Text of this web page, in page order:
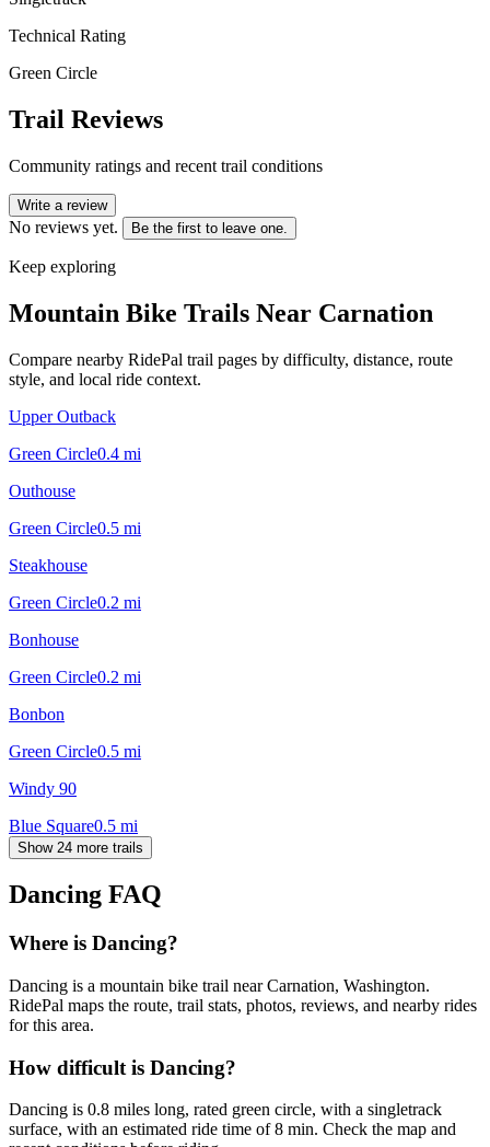
Technical Rating
Green Circle
Trail Reviews
Community ratings and recent trail conditions
Write a review
No reviews yet. Be the first to leave one.
Keep exploring
Mountain Bike Trails Near Carnation
Compare nearby RidePal trail pages by difficulty, distance, route
style, and local ride context.
Upper Outback
Green Circle0.4 mi
Outhouse
Green Circle0.5 mi
Steakhouse
Green Circle0.2 mi
Bonhouse
Green Circle0.2 mi
Bonbon
Green Circle0.5 mi
Windy 90
Blue Square0.5 mi
Show 24 more trails
Dancing FAQ
Where is Dancing?
Dancing is a mountain bike trail near Carnation, Washington.
RidePal maps the route, trail stats, photos, reviews, and nearby rides
for this area.
How difficult is Dancing?
Dancing is 0.8 miles long, rated green circle, with a singletrack
surface, with an estimated ride time of 8 min. Check the map and